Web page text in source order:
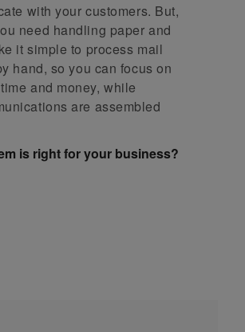
with your customers. But,
need handling paper and
it simple to process mail
hand, so you can focus on
and money, while
are assembled
is right for your business?